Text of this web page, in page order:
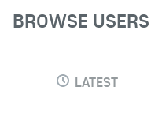
BROWSE USERS
LATEST